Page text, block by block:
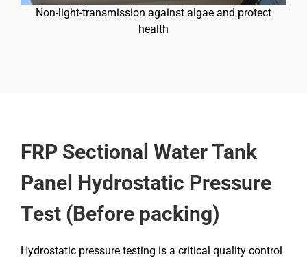
Non-light-transmission against algae and protect
health
FRP Sectional Water Tank
Panel Hydrostatic Pressure
Test (Before packing)
Hydrostatic pressure testing is a critical quality control